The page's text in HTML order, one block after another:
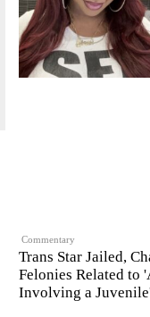
Commentary
Trans Star Jailed,
Felonies Related to
Involving a